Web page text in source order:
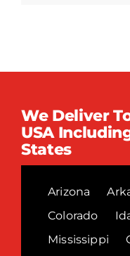
We Deliver
USA
States
Arizona
Colorado
Mississippi